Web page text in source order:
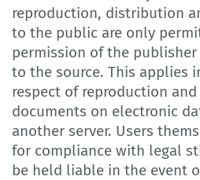
reproduction, distribution
to the public are only
permission of the
to the source. This applies
respect of reproduction
documents on electronic
another server. Users
for compliance with legal
be held liable in the event